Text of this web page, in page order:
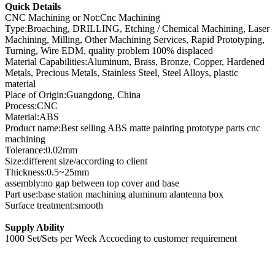
Quick Details
CNC Machining or Not:Cnc Machining
Type:Broaching, DRILLING, Etching / Chemical Machining, Laser
Machining, Milling, Other Machining Services, Rapid Prototyping,
Turning, Wire EDM, quality problem 100% displaced
Material Capabilities:Aluminum, Brass, Bronze, Copper, Hardened
Metals, Precious Metals, Stainless Steel, Steel Alloys, plastic
material
Place of Origin:Guangdong, China
Process:CNC
Material:ABS
Product name:Best selling ABS matte painting prototype parts cnc
machining
Tolerance:0.02mm
Size:different size/according to client
Thickness:0.5~25mm
assembly:no gap between top cover and base
Part use:base station machining aluminum alantenna box
Surface treatment:smooth
Supply Ability
1000 Set/Sets per Week Accoeding to customer requirement